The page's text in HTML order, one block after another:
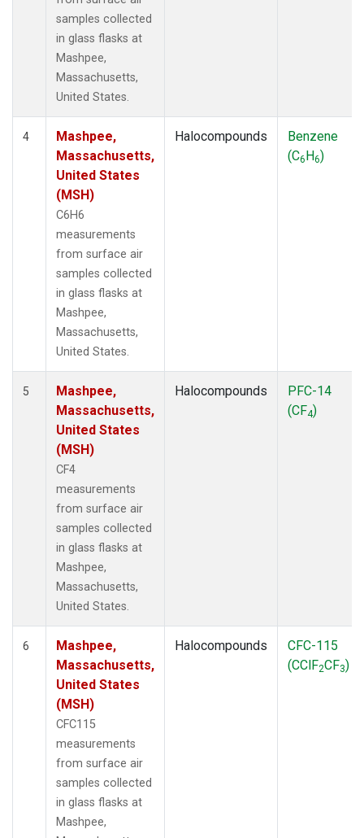
samples collected
in glass flasks at
Mashpee,
Massachusetts,
United States.
4
Mashpee,
Massachusetts,
United States
(MSH)
C6H6
measurements
from surface air
samples collected
in glass flasks at
Mashpee,
Massachusetts,
United States.
Halocompounds
Benzene
(C6H6)
5
Mashpee,
Massachusetts,
United States
(MSH)
CF4
measurements
from surface air
samples collected
in glass flasks at
Mashpee,
Massachusetts,
United States.
Halocompounds
PFC-14
(CF4)
6
Mashpee,
Massachusetts,
United States
(MSH)
CFC115
measurements
from surface air
samples collected
in glass flasks at
Mashpee,
Halocompounds
CFC-115
(CClF2CF3)